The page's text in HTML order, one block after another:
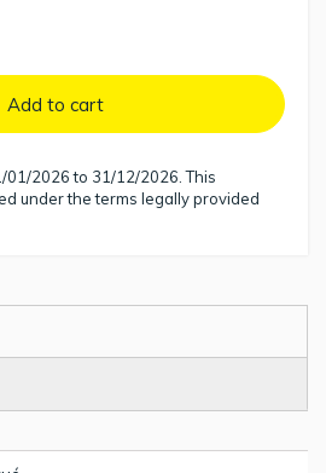
Add to cart
2026 to 31/12/2026. This
under the terms legally provided